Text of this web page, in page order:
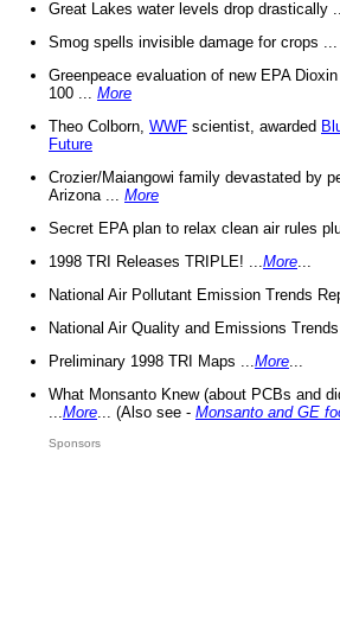
Great Lakes water levels drop drastically
Smog spells invisible damage for crops ...
Greenpeace evaluation of new EPA
100 ... More
Theo Colborn, WWF scientist, awarded
Future
Crozier/Maiangowi family devastated by
Arizona ... More
Secret EPA plan to relax clean air rules
1998 TRI Releases TRIPLE! ... More
National Air Pollutant Emission Trends
National Air Quality and Emissions Trends
Preliminary 1998 TRI Maps ... More
What Monsanto Knew (about PCBs and
More ... (Also see - Monsanto and GE
Sponsors